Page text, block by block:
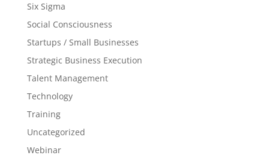
Six Sigma
Social Consciousness
Startups / Small Businesses
Strategic Business Execution
Talent Management
Technology
Training
Uncategorized
Webinar